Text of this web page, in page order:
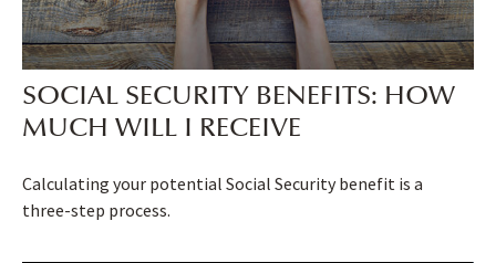
SOCIAL SECURITY BENEFITS: HOW
MUCH WILL I RECEIVE
Calculating your potential Social Security benefit is a
three-step process.